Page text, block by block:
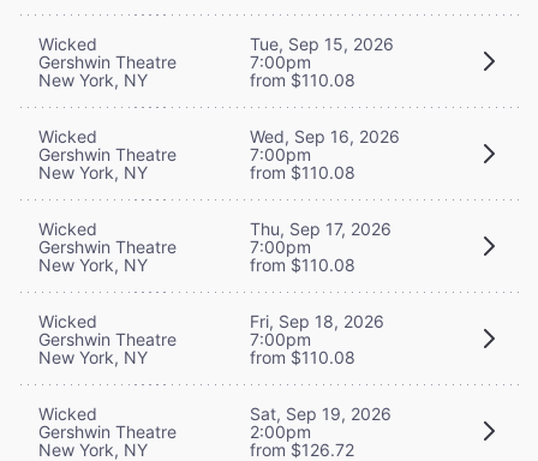
Wicked
Gershwin Theatre
New York, NY
Tue, Sep 15, 2026
7:00pm
from $110.08
Wicked
Gershwin Theatre
New York, NY
Wed, Sep 16, 2026
7:00pm
from $110.08
Wicked
Gershwin Theatre
New York, NY
Thu, Sep 17, 2026
7:00pm
from $110.08
Wicked
Gershwin Theatre
New York, NY
Fri, Sep 18, 2026
7:00pm
from $110.08
Wicked
Gershwin Theatre
New York, NY
Sat, Sep 19, 2026
2:00pm
from $126.72